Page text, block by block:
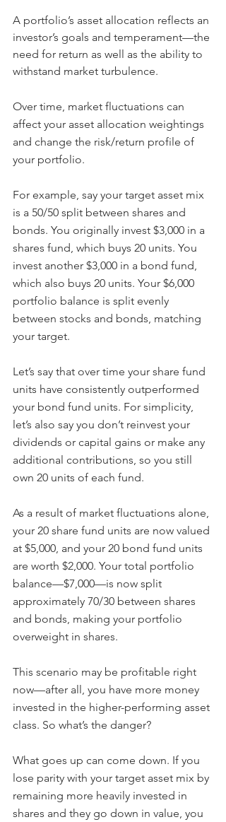
A portfolio’s asset allocation reflects an
investor’s goals and temperament—the
need for return as well as the ability to
withstand market turbulence.
Over time, market fluctuations can
affect your asset allocation weightings
and change the risk/return profile of
your portfolio.
For example, say your target asset mix
is a 50/50 split between shares and
bonds. You originally invest $3,000 in a
shares fund, which buys 20 units. You
invest another $3,000 in a bond fund,
which also buys 20 units. Your $6,000
portfolio balance is split evenly
between stocks and bonds, matching
your target.
Let’s say that over time your share fund
units have consistently outperformed
your bond fund units. For simplicity,
let’s also say you don’t reinvest your
dividends or capital gains or make any
additional contributions, so you still
own 20 units of each fund.
As a result of market fluctuations alone,
your 20 share fund units are now valued
at $5,000, and your 20 bond fund units
are worth $2,000. Your total portfolio
balance—$7,000—is now split
approximately 70/30 between shares
and bonds, making your portfolio
overweight in shares.
This scenario may be profitable right
now—after all, you have more money
invested in the higher-performing asset
class. So what’s the danger?
What goes up can come down. If you
lose parity with your target asset mix by
remaining more heavily invested in
shares and they go down in value, you